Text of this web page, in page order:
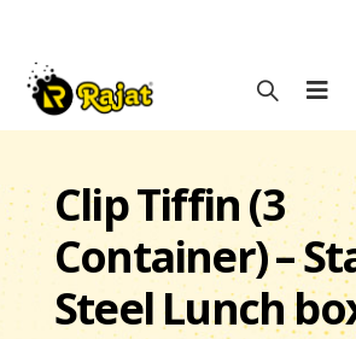
Clip Tiffin (3
Container) –
Steel Lunch